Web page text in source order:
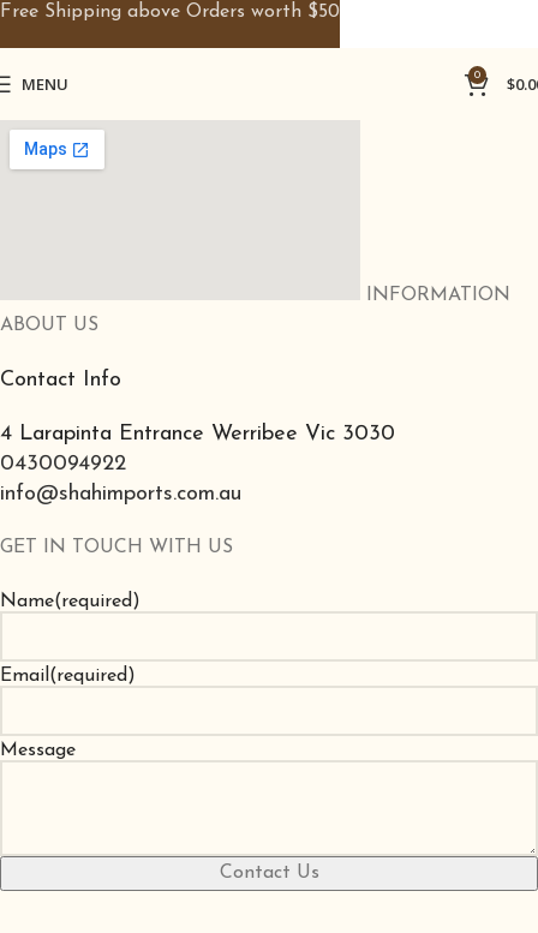
MENU 0 $
INFORMATION
ABOUT US
Contact Info
4 Larapinta Entrance Werribee Vic 3030
0430094922
info@shahimports.com.au
GET IN TOUCH WITH US
Name(required)
Email (required)
Message
Contact Us
Free Shipping above Orders worth $50